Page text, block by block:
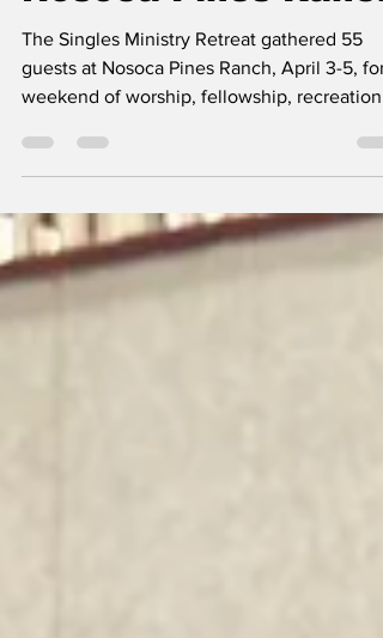
Nosoca Pines Ranch
The Singles Ministry Retreat gathered 55
guests at Nosoca Pines Ranch, April 3-5, for
weekend of worship, fellowship, recreation,
warmer weather than in previous years.
participants attended the retreat for the first
time. Guests ranged in age from 19 to 85 and